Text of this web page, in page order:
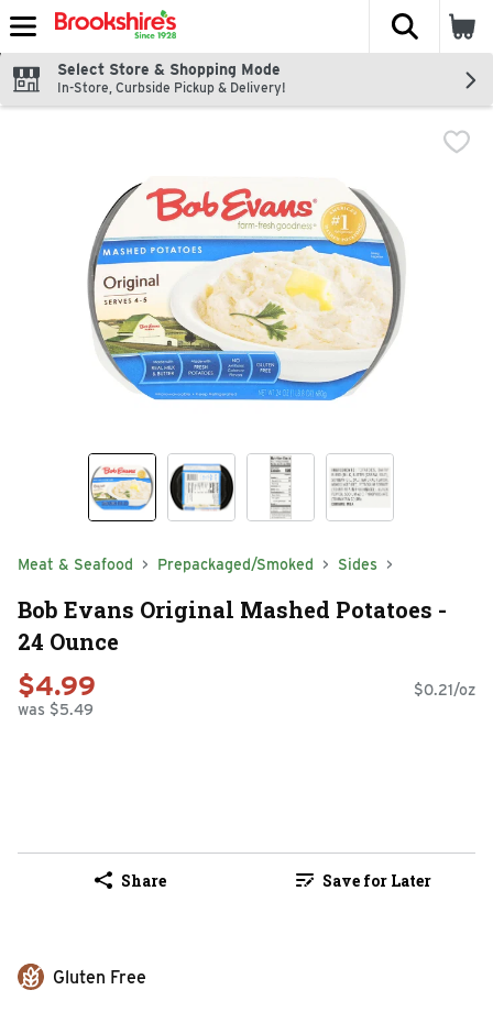
Skip header to page content
The
Select Store & Shopping Mode
In-Store, Curbside Pickup & Delivery!
Meat & Seafood Prepackaged/Smoked Sides
Bob Evans Original Mashed Potatoes -
24 Ounce
$4.99
was $5.49
$0.21/oz
Share Save for Later
Gluten Free